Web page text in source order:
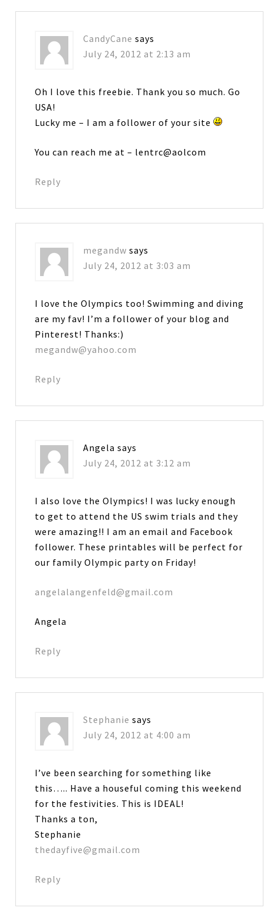
CandyCane says
July 24, 2012 at 2:13 am
Oh I love this freebie. Thank you so much. Go
USA!
Lucky me – I am a follower of your site
You can reach me at – lentrc@aolcom
Reply
megandw says
July 24, 2012 at 3:03 am
I love the Olympics too! Swimming and diving
are my fav! I’m a follower of your blog and
Pinterest! Thanks:)
megandw@yahoo.com
Reply
Angela says
July 24, 2012 at 3:12 am
I also love the Olympics! I was lucky enough
to get to attend the US swim trials and they
were amazing!! I am an email and Facebook
follower. These printables will be perfect for
our family Olympic party on Friday!
angelalangenfeld@gmail.com
Angela
Reply
Stephanie says
July 24, 2012 at 4:00 am
I’ve been searching for something like
this….. Have a houseful coming this weekend
for the festivities. This is IDEAL!
Thanks a ton,
Stephanie
thedayfive@gmail.com
Reply